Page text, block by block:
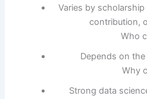
Varies by
contribution,
Who
Depends on
Why
Strong data